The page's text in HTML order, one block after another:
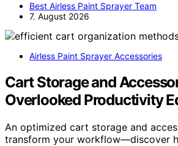
Best Airless Paint Sprayer Team
7. August 2026
Airless Paint Sprayer Accessories
Cart Storage and
Overlooked Productivity
An optimized cart storage and
transform your workflow—discover